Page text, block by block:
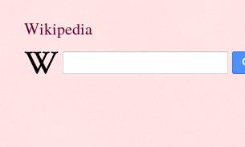
Wikipedia